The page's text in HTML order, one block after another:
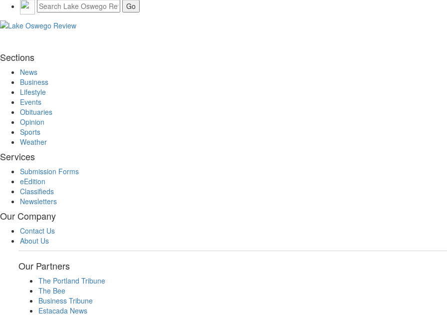
Sections
News
Business
Lifestyle
Events
Obituaries
Opinion
Sports
Weather
Services
Submission Forms
eEdition
Classifieds
Newsletters
Our Company
Contact Us
About Us
Our Partners
The Portland Tribune
The Bee
Business Tribune
Estacada News